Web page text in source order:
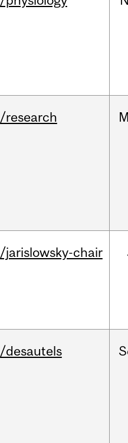
/research
/jarislowsky-chair
/desautels